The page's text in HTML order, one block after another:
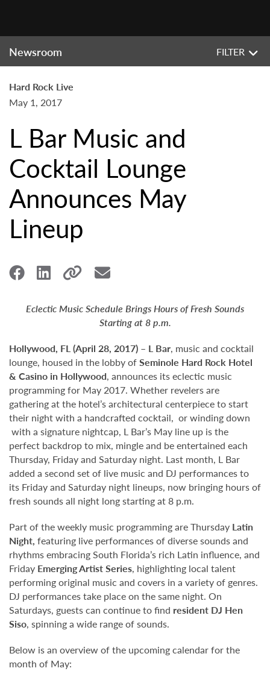
Newsroom FILTER
Hard Rock Live
May 1, 2017
L Bar Music and
Cocktail Lounge
Announces May
Lineup
Eclectic Music Schedule Brings Hours of Fresh Sounds
Starting at 8 p.m.
Hollywood, FL (April 28, 2017) – L Bar, music and cocktail
lounge, housed in the lobby ofSeminole Hard Rock Hotel
& Casino in Hollywood, announces its eclectic music
programming for May 2017. Whether revelers are
gathering at the hotel’s architectural centerpiece to start
their night with a handcrafted cocktail, or winding down
with a signature nightcap, L Bar’s May line up is the
perfect backdrop to mix, mingle and be entertained each
Thursday, Friday and Saturday night. Last month, L Bar
added a second set of live music and DJ performances to
its Friday and Saturday night lineups, now bringing hours of
fresh sounds all night long starting at 8 p.m.
Part of the weekly music programming are Thursday Latin
Night, featuring live performances of diverse sounds and
rhythms embracing South Florida’s rich Latin influence, and
Friday Emerging Artist Series, highlighting local talent
performing original music and covers in a variety of genres.
DJ performances take place on the same night. On
Saturdays, guests can continue to find resident DJ Hen
Siso, spinning a wide range of sounds.
Below is an overview of the upcoming calendar for the
month of May: